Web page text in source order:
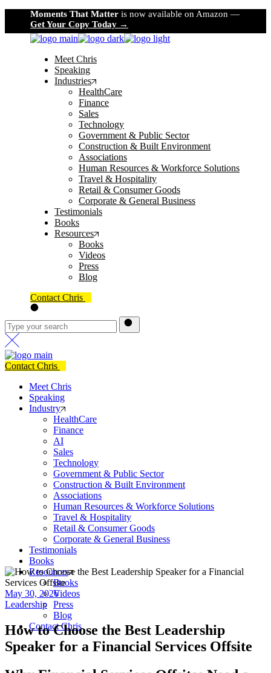
the
content
Moments That Matter is now available on Amazon —
Get Your Copy Today →
Meet Chris
Speaking
Industries
HealthCare
Finance
Sales
Technology
Government & Public Sector
Construction & Built Environment
Associations
Human Resources & Workforce Solutions
Travel & Hospitality
Retail & Consumer Goods
Corporate & General Business
Testimonials
Books
Resources
Books
Videos
Press
Blog
Contact Chris
Contact Chris
Meet Chris
Speaking
Industry
HealthCare
Finance
AI
Sales
Technology
Government & Public Sector
Construction & Built Environment
Associations
Human Resources & Workforce Solutions
Travel & Hospitality
Retail & Consumer Goods
Corporate & General Business
Testimonials
Books
Resources
Books
Videos
Press
Blog
Contact Chris
May 30, 2026
Leadership
How to Choose the Best Leadership
Speaker for a Financial Services Offsite